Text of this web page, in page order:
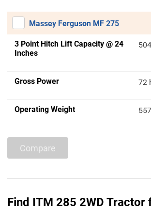
Massey Ferguson MF 275
3 Point Hitch Lift Capacity @ 24
Inches
Gross Power 72
Operating Weight
Compare
Find ITM 285 2WD Tractor